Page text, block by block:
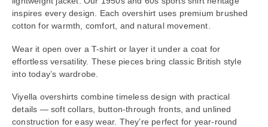
inspires every design. Each overshirt uses premium brushed
cotton for warmth, comfort, and natural movement.
Wear it open over a T-shirt or layer it under a coat for
effortless versatility. These pieces bring classic British style
into today’s wardrobe.
Viyella overshirts combine timeless design with practical
details — soft collars, button-through fronts, and unlined
construction for easy wear. They’re perfect for year-round